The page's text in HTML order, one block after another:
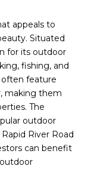
appeals to
Situated
for its outdoor
fishing, and
often feature
making them
The
outdoor
River Road
can benefit